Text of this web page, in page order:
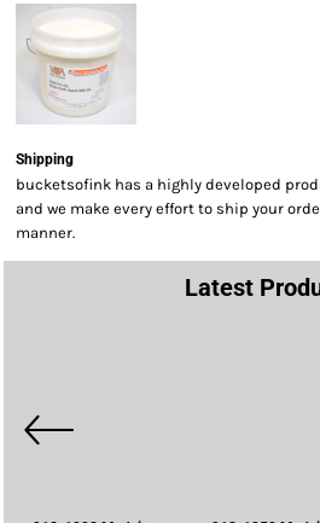
Shipping
bucketsofink has a highly developed
and we make every effort to ship your
manner.
Latest